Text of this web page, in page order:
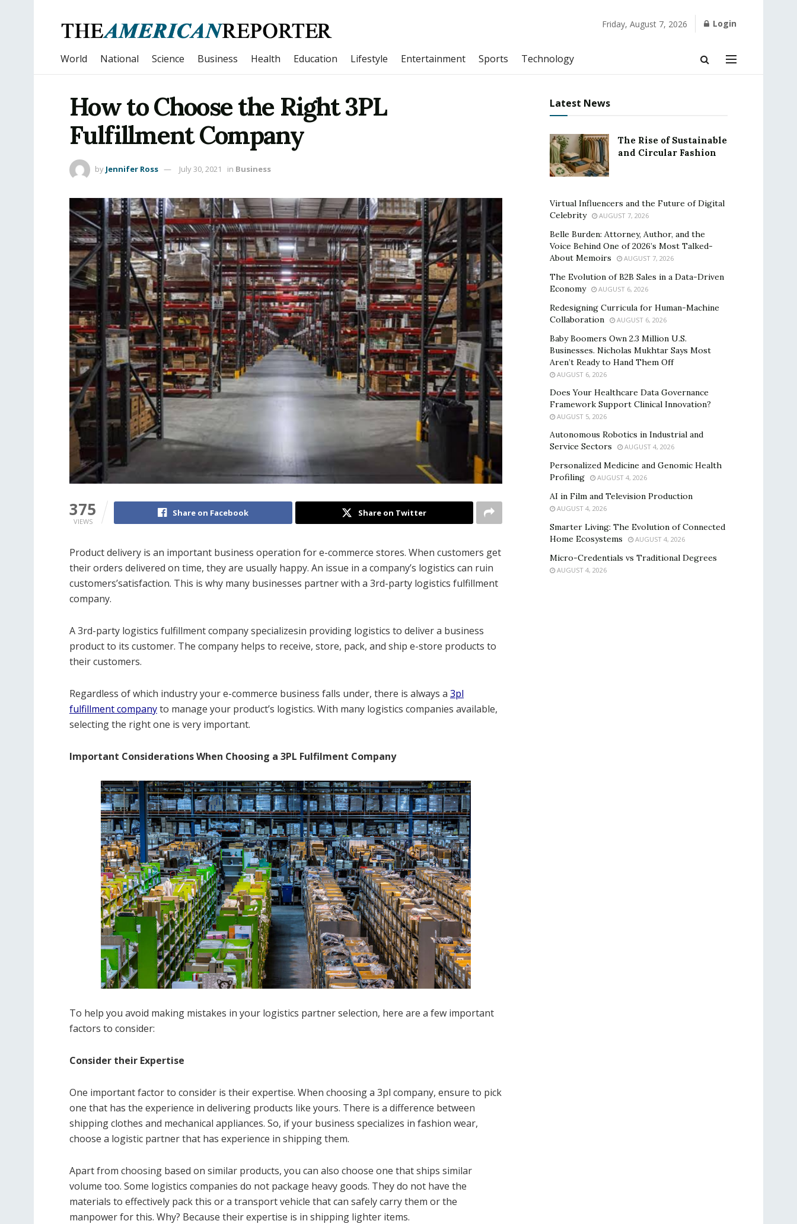
Friday, August 7, 2026 Login
World National Science Business Health Education Lifestyle Entertainment Sports Technology
How to Choose the Right 3PL
Fulfillment Company
by Jennifer Ross July 30, 2021 in Business
375
VIEWS
Share on Facebook Share on Twitter
Product delivery is an important business operation for e-commerce stores. When customers get
their orders delivered on time, they are usually happy. An issue in a company’s logistics can ruin
customers’satisfaction. This is why many businesses partner with a 3rd-party logistics fulfillment
company.
A 3rd-party logistics fulfillment company specializesin providing logistics to deliver a business
product to its customer. The company helps to receive, store, pack, and ship e-store products to
their customers.
Regardless of which industry your e-commerce business falls under, there is always a 3pl
fulfillment companyto manage your product’s logistics. With many logistics companies available,
selecting the right one is very important.
Important Considerations When Choosing a 3PL Fulfilment Company
To help you avoid making mistakes in your logistics partner selection, here are a few important
factors to consider:
Consider their Expertise
One important factor to consider is their expertise. When choosing a 3pl company, ensure to pick
one that has the experience in delivering products like yours. There is a difference between
shipping clothes and mechanical appliances. So, if your business specializes in fashion wear,
choose a logistic partner that has experience in shipping them.
Apart from choosing based on similar products, you can also choose one that ships similar
volume too. Some logistics companies do not package heavy goods. They do not have the
materials to effectively pack this or a transport vehicle that can safely carry them or the
manpower for this. Why? Because their expertise is in shipping lighter items.
Latest News
The Rise of Sustainable
and Circular Fashion
Virtual Influencers and the Future of Digital
Celebrity
AUGUST 7, 2026
Belle Burden: Attorney, Author, and the
Voice Behind One of 2026’s Most Talked-
About Memoirs
AUGUST 7, 2026
The Evolution of B2B Sales in a Data-Driven
Economy
AUGUST 6, 2026
Redesigning Curricula for Human-Machine
Collaboration
AUGUST 6, 2026
Baby Boomers Own 2.3 Million U.S.
Businesses. Nicholas Mukhtar Says Most
Aren’t Ready to Hand Them Off
AUGUST 6, 2026
Does Your Healthcare Data Governance
Framework Support Clinical Innovation?
AUGUST 5, 2026
Autonomous Robotics in Industrial and
Service Sectors
AUGUST 4, 2026
Personalized Medicine and Genomic Health
Profiling
AUGUST 4, 2026
AI in Film and Television Production
AUGUST 4, 2026
Smarter Living: The Evolution of Connected
Home Ecosystems
AUGUST 4, 2026
Micro-Credentials vs Traditional Degrees
AUGUST 4, 2026